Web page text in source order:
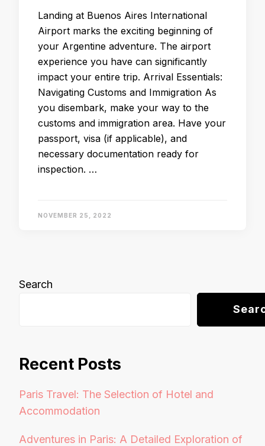
Landing at Buenos Aires International
Airport marks the exciting beginning of
your Argentine adventure. The airport
experience you have can significantly
impact your entire trip. Arrival Essentials:
Navigating Customs and Immigration As
you disembark, make your way to the
customs and immigration area. Have your
passport, visa (if applicable), and
necessary documentation ready for
inspection. …
NOVEMBER 25, 2022
Search
Recent Posts
Paris Travel: The Selection of Hotel and
Accommodation
Adventures in Paris: A Detailed Exploration of